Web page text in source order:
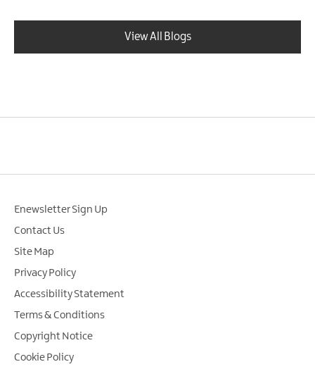
View All Blogs
Enewsletter Sign Up
Contact Us
Site Map
Privacy Policy
Accessibility Statement
Terms & Conditions
Copyright Notice
Cookie Policy